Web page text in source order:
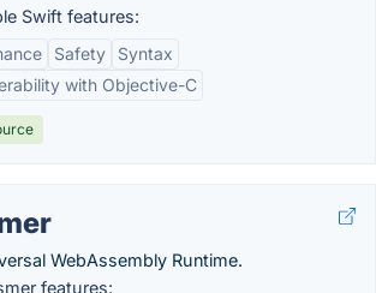
Swift features:
Safety
Syntax
with Objective-C
WebAssembly Runtime.
features: